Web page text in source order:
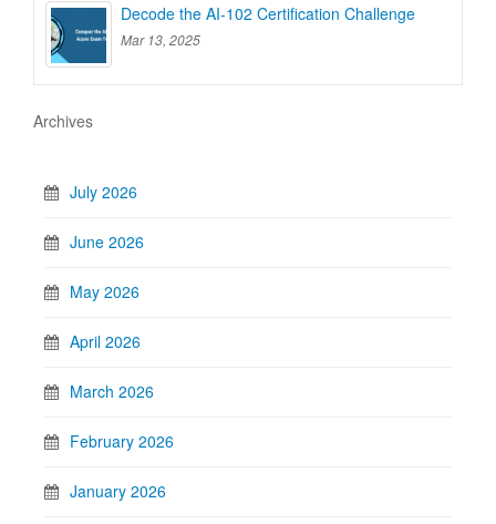
Decode the AI-102 Certification Challenge
Mar 13, 2025
Archives
July 2026
June 2026
May 2026
April 2026
March 2026
February 2026
January 2026